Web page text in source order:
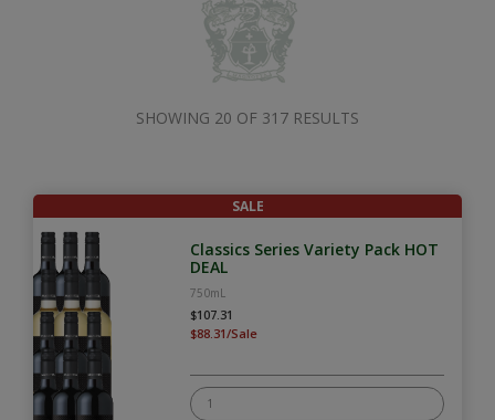
SHOWING 20 OF 317 RESULTS
SALE
Classics Series Variety Pack HOT
DEAL
750mL
$107.31
$88.31/Sale